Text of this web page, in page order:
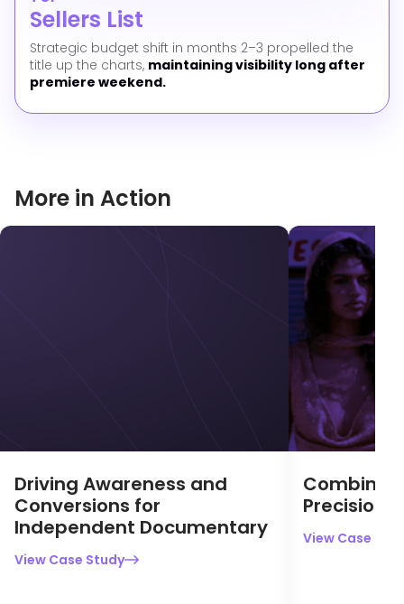
Sellers List
Strategic budget shift in months 2–3 propelled the
title up the charts, maintaining visibility long after
premiere weekend.
More in Action
View Case Study
View Case